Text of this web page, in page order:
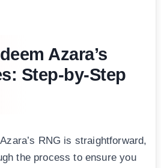
Azara’s
Step-by-Step
RNG is straightforward,
the process to ensure you